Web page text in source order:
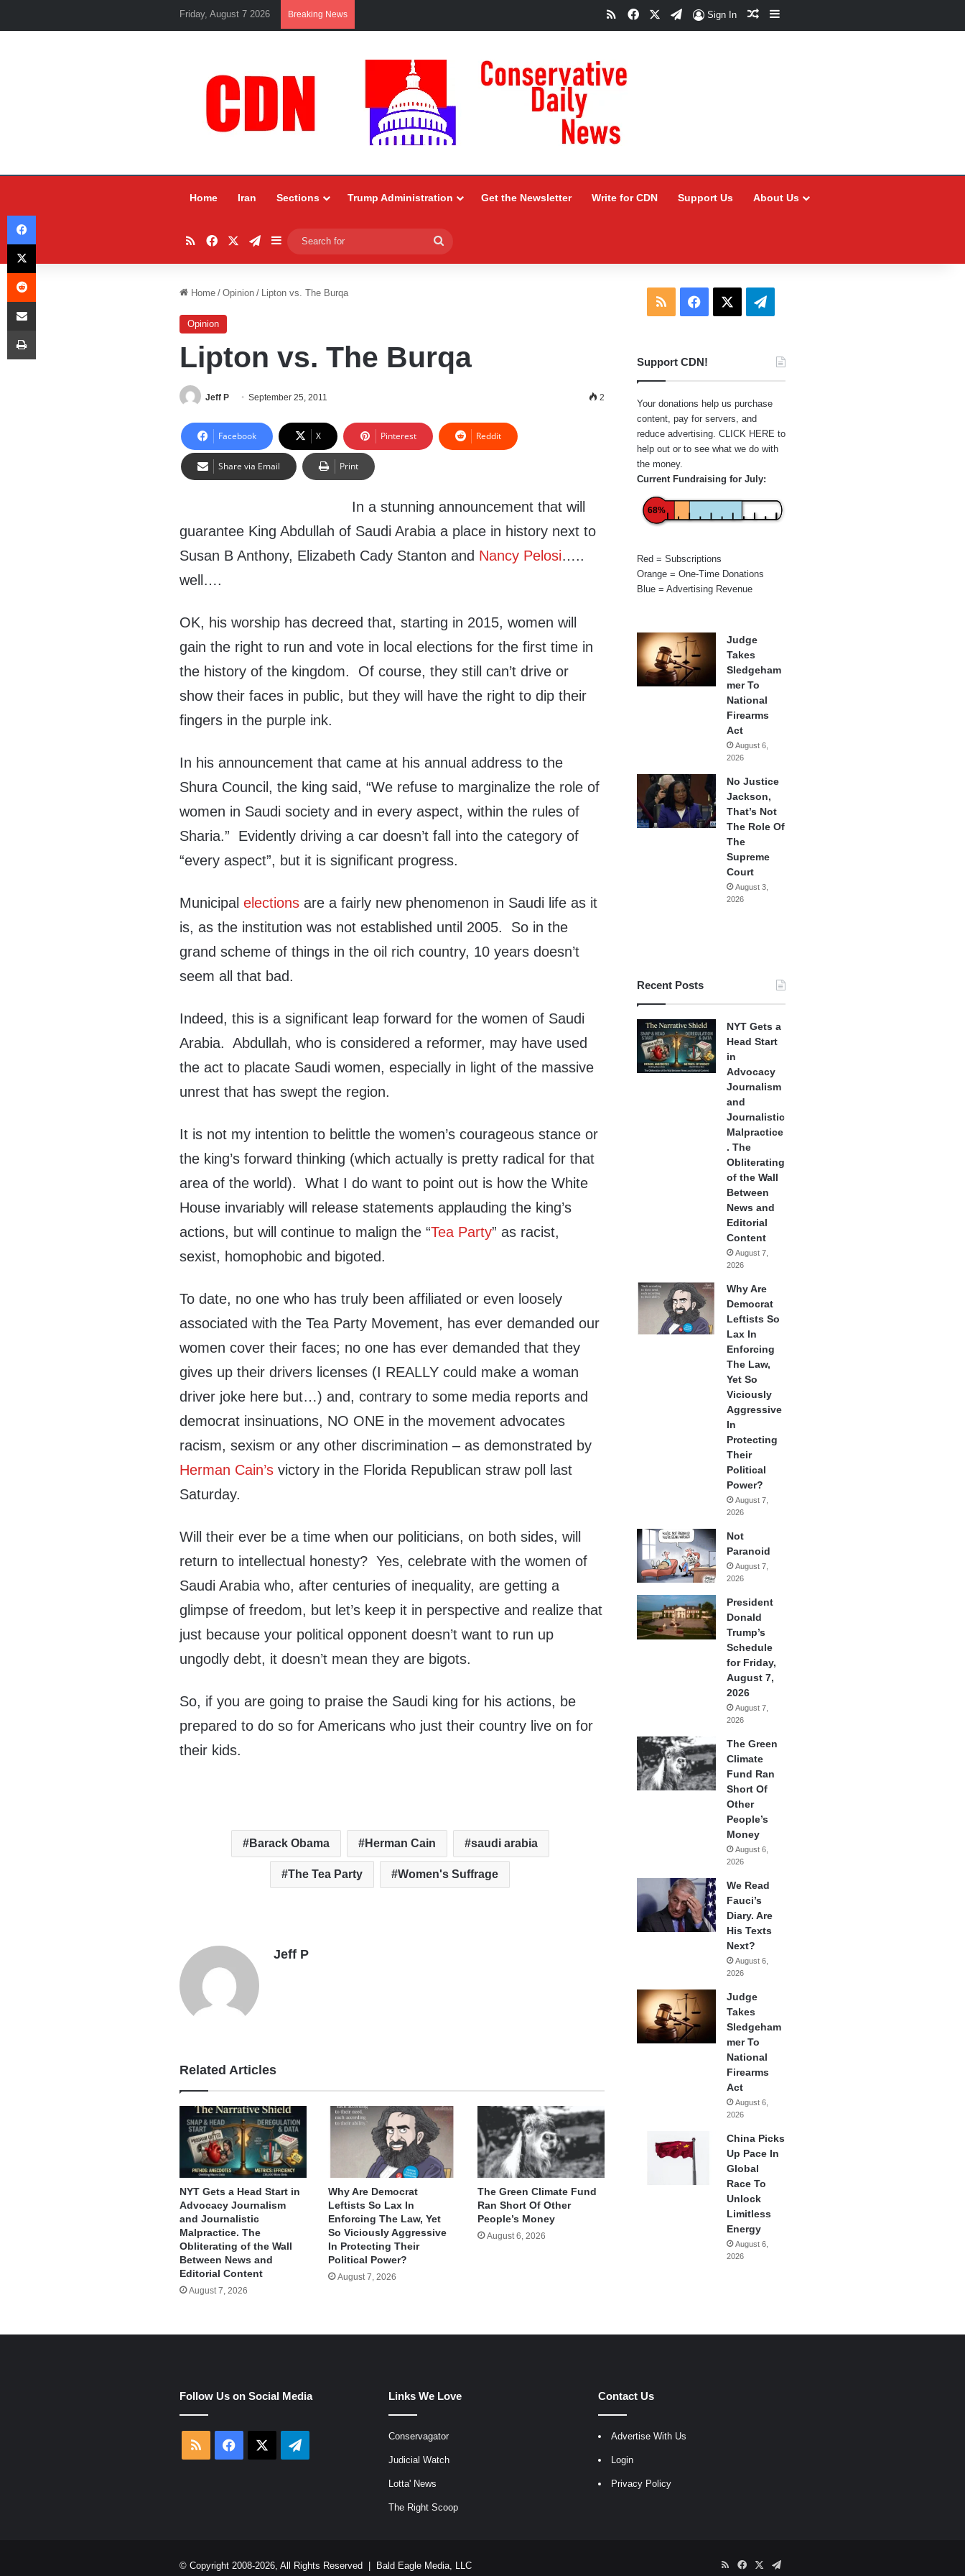
Friday, August 7 2026 Breaking News RSSFacebookTelegram
Sign In Random Article
Sidebar
Home Iran Sections Trump Administration Get the Newsletter Write for CDN Support Us About Us
RSSFacebookTelegram
Sidebar
for
Home / Opinion / Lipton vs. The Burqa
Opinion
Lipton vs. The Burqa
Jeff P September 25, 2011 2
Facebook X Pinterest Reddit
Share via Email Print
In a stunning announcement that will
guarantee King Abdullah of Saudi Arabia a place in history next to
Susan B Anthony, Elizabeth Cady Stanton and Nancy Pelosi…..
well….
OK, his worship has decreed that, starting in 2015, women will
gain the right to run and vote in local elections for the first time in
the history of the kingdom. Of course, they still can’t drive or
show their faces in public, but they will have the right to dip their
fingers in the purple ink.
In his announcement that came at his annual address to the
Shura Council, the king said, “We refuse to marginalize the role of
women in Saudi society and in every aspect, within the rules of
Sharia.” Evidently driving a car doesn’t fall into the category of
“every aspect”, but it is significant progress.
Municipalelectionsare a fairly new phenomenon in Saudi life as it
is, as the institution was not established until 2005. So in the
grand scheme of things in the oil rich country, 10 years doesn’t
seem all that bad.
Indeed, this is a significant leap forward for the women of Saudi
Arabia. Abdullah, who is considered a reformer, may have used
the act to placate Saudi women, especially in light of the massive
unrest that has swept the region.
It is not my intention to belittle the women’s courageous stance or
the king’s forward thinking (which actually is pretty radical for that
area of the world). What I do want to point out is how the White
House invariably will release statements applauding the king’s
actions, but will continue to malign the “Tea Party” as racist,
sexist, homophobic and bigoted.
To date, no one who has truly been affiliated or even loosely
associated with the Tea Party Movement, has ever demanded our
women cover their faces; no one has ever demanded that they
gives up their drivers licenses (I REALLY could make a woman
driver joke here but…) and, contrary to some media reports and
democrat insinuations, NO ONE in the movement advocates
racism, sexism or any other discrimination – as demonstrated by
Herman Cain’svictory in the Florida Republican straw poll last
Saturday.
Will their ever be a time when our politicians, on both sides, will
return to intellectual honesty? Yes, celebrate with the women of
Saudi Arabia who, after centuries of inequality, are getting a
glimpse of freedom, but let’s keep it in perspective and realize that
just because your political opponent doesn’t want to run up
ungodly debt, it doesn’t mean they are bigots.
So, if you are going to praise the Saudi king for his actions, be
prepared to do so for Americans who just their country live on for
their kids.
Barack Obama Herman Cain saudi arabia
The Tea Party Women's Suffrage
Jeff P
Related Articles
NYT Gets a Head Start in
Advocacy Journalism
and Journalistic
Malpractice. The
Obliterating of the Wall
Between News and
Editorial Content
August 7, 2026
Why Are Democrat
Leftists So Lax In
Enforcing The Law, Yet
So Viciously Aggressive
In Protecting Their
Political Power?
August 7, 2026
The Green Climate Fund
Ran Short Of Other
People’s Money
August 6, 2026
RSS Facebook Telegram
Support CDN!
Your donations help us purchase
content, pay for servers, and
reduce advertising. CLICK HERE to
help out or to see what we do with
the money.
Current Fundraising for July:
68%
Red = Subscriptions
Orange = One-Time Donations
Blue = Advertising Revenue
Judge
Takes
Sledgeham
mer To
National
Firearms
Act
August 6,
2026
No Justice
Jackson,
That’s Not
The Role Of
The
Supreme
Court
August 3,
2026
Recent Posts
NYT Gets a
Head Start
in
Advocacy
Journalism
and
Journalistic
Malpractice
. The
Obliterating
of the Wall
Between
News and
Editorial
Content
August 7,
2026
Why Are
Democrat
Leftists So
Lax In
Enforcing
The Law,
Yet So
Viciously
Aggressive
In
Protecting
Their
Political
Power?
August 7,
2026
Not
Paranoid
August 7,
2026
President
Donald
Trump’s
Schedule
for Friday,
August 7,
2026
August 7,
2026
The Green
Climate
Fund Ran
Short Of
Other
People’s
Money
August 6,
2026
We Read
Fauci’s
Diary. Are
His Texts
Next?
August 6,
2026
Judge
Takes
Sledgeham
mer To
National
Firearms
Act
August 6,
2026
China Picks
Up Pace In
Global
Race To
Unlock
Limitless
Energy
August 6,
2026
Follow Us on Social Media
RSS Facebook Telegram
Links We Love
Conservagator
Judicial Watch
Lotta' News
The Right Scoop
Contact Us
Advertise With Us
Login
Privacy Policy
© Copyright 2008-2026, All Rights Reserved | Bald Eagle Media, LLC RSSFacebookTelegram
Facebook
X
Reddit
Share via Email